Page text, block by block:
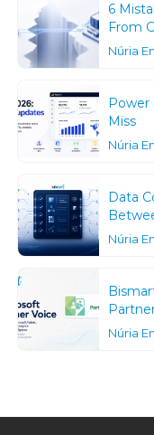
6
From
Núria
Power
Miss
Núria
Data
Núria
Núria